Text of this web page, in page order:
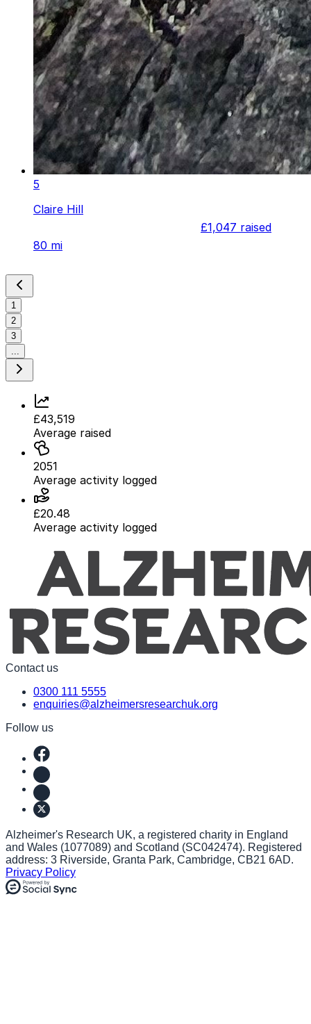
5
Claire Hill
80 mi
£1,047 raised
1
2
3
£43,519
Average raised
2051
Average activity logged
£20.48
Average activity logged
Contact us
0300 111 5555
enquiries@alzheimersresearchuk.org
Follow us
Alzheimer's Research UK, a registered charity in England
and Wales (1077089) and Scotland (SC042474). Registered
address: 3 Riverside, Granta Park, Cambridge, CB21 6AD.
Privacy Policy